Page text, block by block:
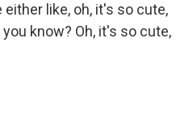
like, oh, it's so cute,
know? Oh, it's so cute,